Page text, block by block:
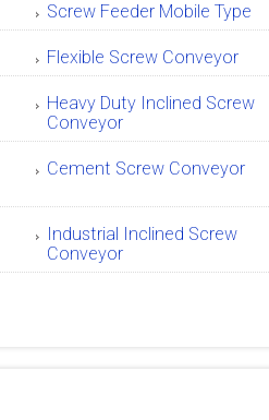
Screw Feeder Mobile Type
Flexible Screw Conveyor
Heavy Duty Inclined Screw
Conveyor
Cement Screw Conveyor
Industrial Inclined Screw
Conveyor